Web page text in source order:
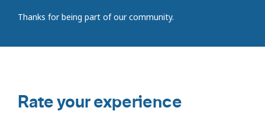
Thanks for being part of our community.
Rate your experience